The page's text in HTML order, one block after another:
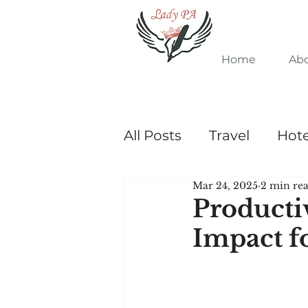
Home
All Posts Travel
Admin Tips
Impact
Mar 24, 2025 2 min